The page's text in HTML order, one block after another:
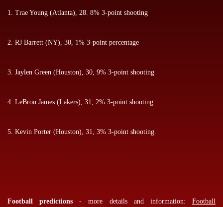
1. Trae Young (Atlanta), 28. 8% 3-point shooting
2. RJ Barrett (NY), 30, 1% 3-point percentage
3. Jaylen Green (Houston), 30, 9% 3-point shooting
4. LeBron James (Lakers), 31, 2% 3-point shooting
5. Kevin Porter (Houston), 31, 3% 3-point shooting.
Football predictions - more details and information:Football